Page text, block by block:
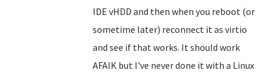
IDE vHDD and then when you reboot (or
sometime later) reconnect it as virtio
and see if that works. It should work
AFAIK but I've never done it with a Linux